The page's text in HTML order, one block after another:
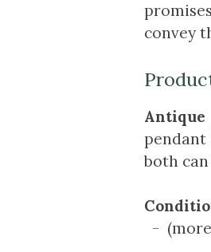
convey
pendant
both
-